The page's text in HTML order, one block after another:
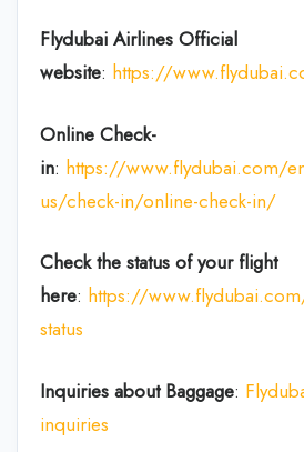
Flydubai Airlines Official
website: https://
Online Check-
in: https://www.flydubai.com/
us/check-in/online-check-in/
Check the status of your flight
here: https://
status
Inquiries about Baggage:
inquiries